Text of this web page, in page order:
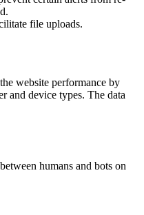
file uploads.
website performance by
and device types. The data
humans and bots on